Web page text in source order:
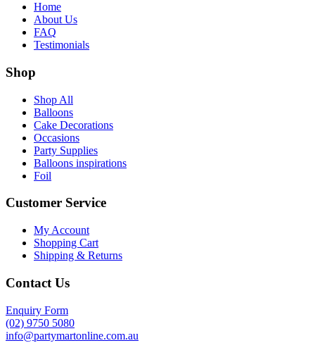
Home
About Us
FAQ
Testimonials
Shop
Shop All
Balloons
Cake Decorations
Occasions
Party Supplies
Balloons inspirations
Foil
Customer Service
My Account
Shopping Cart
Shipping & Returns
Contact Us
Enquiry Form
(02) 9750 5080
info@partymartonline.com.au